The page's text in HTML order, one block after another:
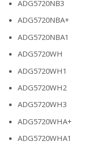
ADG5720NB3
ADG5720NBA+
ADG5720NBA1
ADG5720WH
ADG5720WH1
ADG5720WH2
ADG5720WH3
ADG5720WHA+
ADG5720WHA1